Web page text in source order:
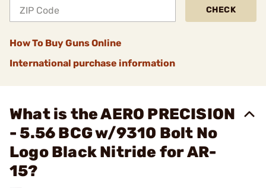
CHECK
How To Buy Guns Online
International purchase information
What is the AERO PRECISION
- 5.56 BCG w/9310 Bolt No
Logo Black Nitride for AR-
15?